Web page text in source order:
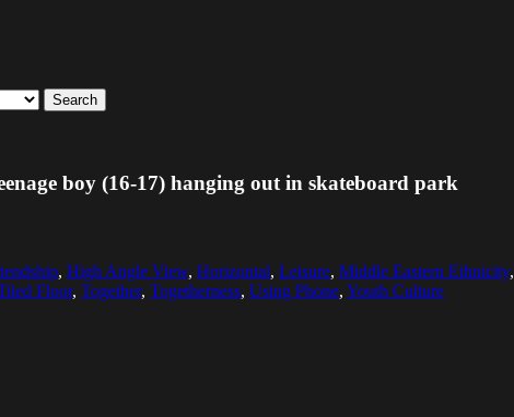
Search
boy (16-17) hanging out in skateboard park
, High Angle View, Horizontal, Leisure, Middle Eastern Ethnicity,
Floor, Together, Togetherness, Using Phone, Youth Culture